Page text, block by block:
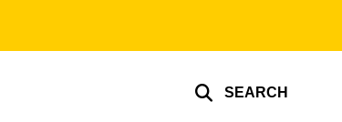
SEARCH